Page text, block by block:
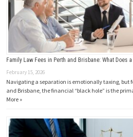
Family Law Fees in Perth and Brisbane: What Does
February 15, 2026
Navigating a separation is emotionally taxing, but
and Brisbane, the financial “black hole” is the
More »